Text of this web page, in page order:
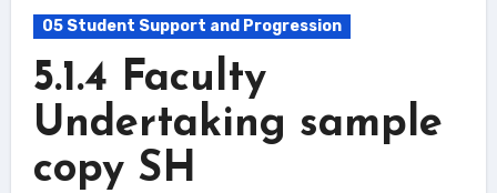
05 Student Support and Progression
5.1.4 Faculty
Undertaking sample
copy SH